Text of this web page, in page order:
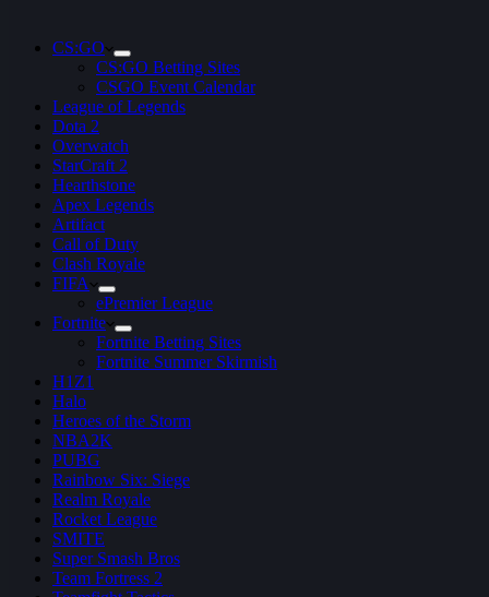
CS:GO
CS:GO Betting Sites
CSGO Event Calendar
League of Legends
Dota 2
Overwatch
StarCraft 2
Hearthstone
Apex Legends
Artifact
Call of Duty
Clash Royale
FIFA
ePremier League
Fortnite
Fortnite Betting Sites
Fortnite Summer Skirmish
H1Z1
Halo
Heroes of the Storm
NBA2K
PUBG
Rainbow Six: Siege
Realm Royale
Rocket League
SMITE
Super Smash Bros
Team Fortress 2